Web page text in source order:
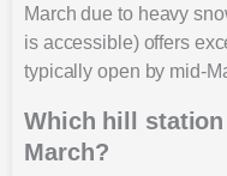
March due to heavy
is accessible) offers
typically open by mid-
Which hill
March?